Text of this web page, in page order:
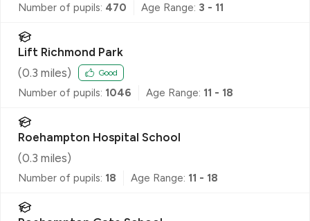
Number of pupils: 470 Age Range: 3 - 11
Lift Richmond Park
(0.3 miles) Good
Number of pupils: 1046 Age Range: 11 - 18
Roehampton Hospital School
(0.3 miles)
Number of pupils: 18 Age Range: 11 - 18